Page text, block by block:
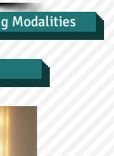
Modalities